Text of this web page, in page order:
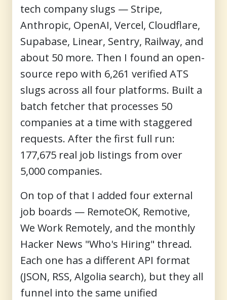
tech company slugs — Stripe,
Anthropic, OpenAI, Vercel, Cloudflare,
Supabase, Linear, Sentry, Railway, and
about 50 more. Then I found an open-
source repo with 6,261 verified ATS
slugs across all four platforms. Built a
batch fetcher that processes 50
companies at a time with staggered
requests. After the first full run:
177,675 real job listings from over
5,000 companies.
On top of that I added four external
job boards — RemoteOK, Remotive,
We Work Remotely, and the monthly
Hacker News "Who's Hiring" thread.
Each one has a different API format
(JSON, RSS, Algolia search), but they all
funnel into the same unified